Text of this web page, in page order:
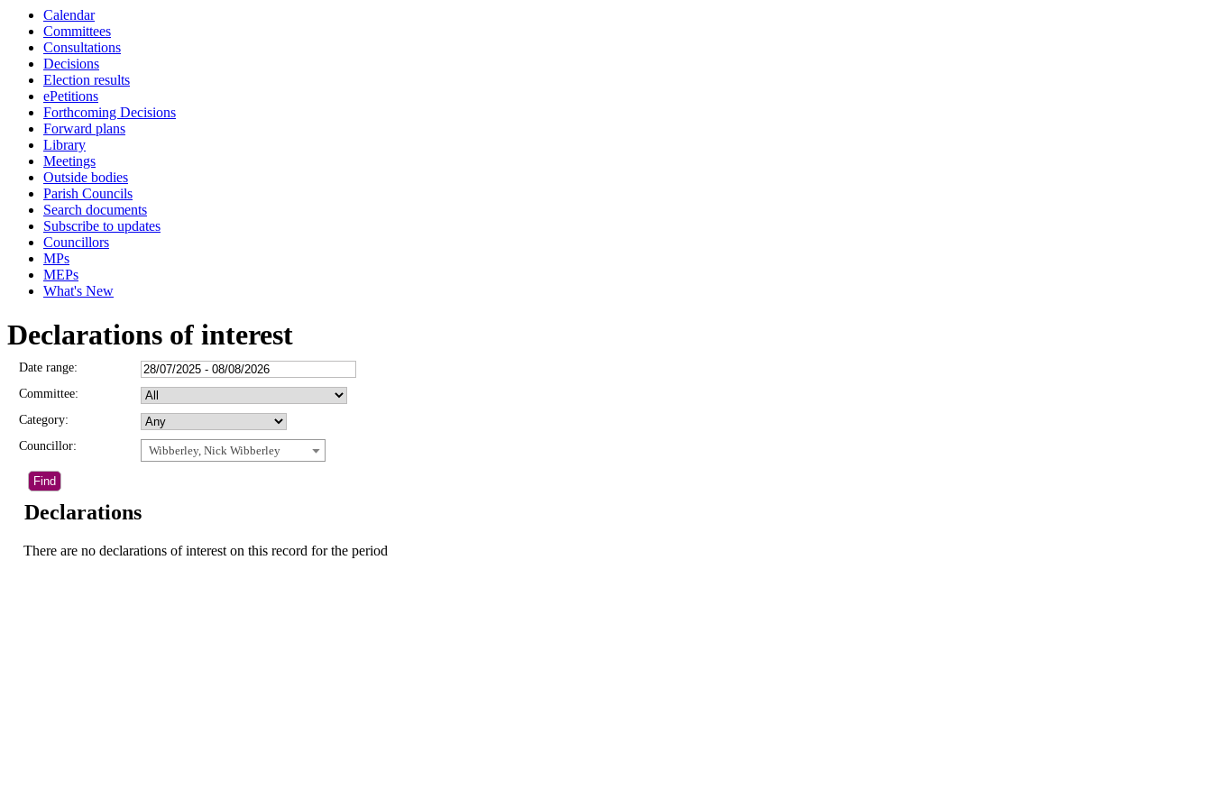
Calendar
Committees
Consultations
Decisions
Election results
ePetitions
Forthcoming Decisions
Forward plans
Library
Meetings
Outside bodies
Parish Councils
Search documents
Subscribe to updates
Councillors
MPs
MEPs
What's New
Declarations of interest
Date range:
Committee:
Category:
Councillor:
Wibberley, Nick Wibberley
Declarations
There are no declarations of interest on this record for the period